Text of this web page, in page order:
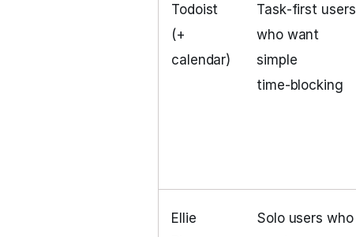
Todoist
(+
calendar)
Task‑first users
who want
simple
time‑blocking
Ellie
Solo users who